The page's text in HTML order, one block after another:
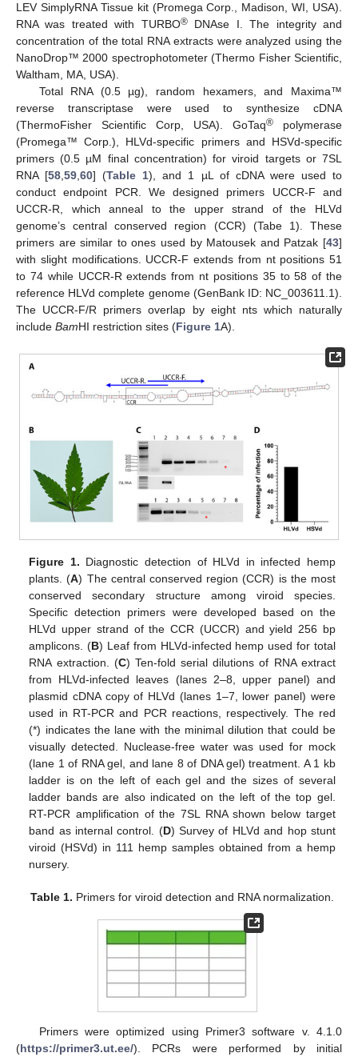
LEV SimplyRNA Tissue kit (Promega Corp., Madison, WI, USA).
RNA was treated with TURBO®DNAse I. The integrity and
concentration of the total RNA extracts were analyzed using the
NanoDrop™ 2000 spectrophotometer (Thermo Fisher Scientific,
Waltham, MA, USA).
Total RNA (0.5 µg), random hexamers, and Maxima™
reverse transcriptase were used to synthesize cDNA
(ThermoFisher Scientific Corp, USA). GoTaq® polymerase
(Promega™ Corp.), HLVd-specific primers and HSVd-specific
primers (0.5 µM final concentration) for viroid targets or 7SL
RNA [58,59,60] (Table 1), and 1 µL of cDNA were used to
conduct endpoint PCR. We designed primers UCCR-F and
UCCR-R, which anneal to the upper strand of the HLVd
genome’s central conserved region (CCR) (Tabe 1). These
primers are similar to ones used by Matousek and Patzak [43]
with slight modifications. UCCR-F extends from nt positions 51
to 74 while UCCR-R extends from nt positions 35 to 58 of the
reference HLVd complete genome (GenBank ID: NC_003611.1).
The UCCR-F/R primers overlap by eight nts which naturally
include BamHI restriction sites (Figure 1A).
Figure 1. Diagnostic detection of HLVd in infected hemp
plants. (A) The central conserved region (CCR) is the most
conserved secondary structure among viroid species.
Specific detection primers were developed based on the
HLVd upper strand of the CCR (UCCR) and yield 256 bp
amplicons. (B) Leaf from HLVd-infected hemp used for total
RNA extraction. (C) Ten-fold serial dilutions of RNA extract
from HLVd-infected leaves (lanes 2–8, upper panel) and
plasmid cDNA copy of HLVd (lanes 1–7, lower panel) were
used in RT-PCR and PCR reactions, respectively. The red
(*) indicates the lane with the minimal dilution that could be
visually detected. Nuclease-free water was used for mock
(lane 1 of RNA gel, and lane 8 of DNA gel) treatment. A 1 kb
ladder is on the left of each gel and the sizes of several
ladder bands are also indicated on the left of the top gel.
RT-PCR amplification of the 7SL RNA shown below target
band as internal control. (D) Survey of HLVd and hop stunt
viroid (HSVd) in 111 hemp samples obtained from a hemp
nursery.
Table 1. Primers for viroid detection and RNA normalization.
Primers were optimized using Primer3 software v. 4.1.0
(https://primer3.ut.ee/). PCRs were performed by initial